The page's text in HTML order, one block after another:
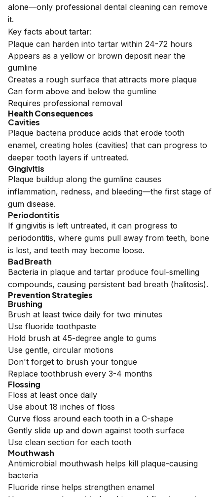
alone—only professional dental cleaning can remove
it.
Key facts about tartar:
Plaque can harden into tartar within 24-72 hours
Appears as a yellow or brown deposit near the
gumline
Creates a rough surface that attracts more plaque
Can form above and below the gumline
Requires professional removal
Health Consequences
Cavities
Plaque bacteria produce acids that erode tooth
enamel, creating holes (cavities) that can progress to
deeper tooth layers if untreated.
Gingivitis
Plaque buildup along the gumline causes
inflammation, redness, and bleeding—the first stage of
gum disease.
Periodontitis
If gingivitis is left untreated, it can progress to
periodontitis, where gums pull away from teeth, bone
is lost, and teeth may become loose.
Bad Breath
Bacteria in plaque and tartar produce foul-smelling
compounds, causing persistent bad breath (halitosis).
Prevention Strategies
Brushing
Brush at least twice daily for two minutes
Use fluoride toothpaste
Hold brush at 45-degree angle to gums
Use gentle, circular motions
Don't forget to brush your tongue
Replace toothbrush every 3-4 months
Flossing
Floss at least once daily
Use about 18 inches of floss
Curve floss around each tooth in a C-shape
Gently slide up and down against tooth surface
Use clean section for each tooth
Mouthwash
Antimicrobial mouthwash helps kill plaque-causing
bacteria
Fluoride rinse helps strengthen enamel